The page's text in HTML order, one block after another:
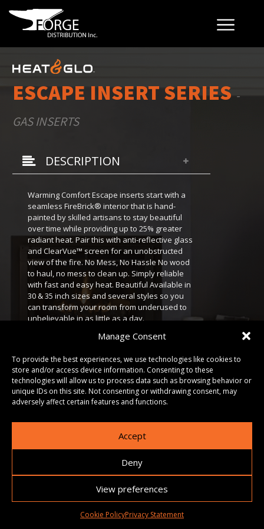
Manage Consent
To provide the best experiences, we use technologies like cookies to
store and/or access device information. Consenting to these
technologies will allow us to process data such as browsing behavior or
unique IDs on this site. Not consenting or withdrawing consent, may
adversely affect certain features and functions.
Accept
Deny
View preferences
Cookie PolicyPrivacy Statement
ESCAPE INSERT SERIES-
GAS INSERTS
DESCRIPTION
Warming Comfort Escape inserts start with a
seamless FireBrick® interior that is hand-
painted by skilled artisans to stay beautiful
over time while providing up to 25% greater
radiant heat. Pair this with anti-reflective glass
and ClearVue™ screen for an unobstructed
view of the fire. No Mess, No Hassle No wood
to haul, no mess to clean up. Simply reliable
with fast and easy heat. Beautiful Available in
30 & 35 inch sizes and several styles so you
can transform your room from underused to
unbelievable in as little as a day.
DOWNLOADS
GALLERY